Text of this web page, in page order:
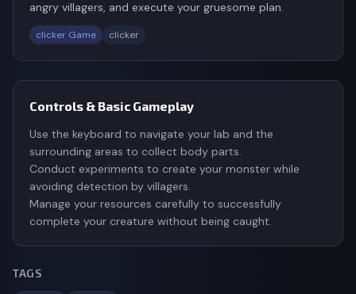
angry villagers, and execute your gruesome plan.
clicker Game clicker
Controls & Basic Gameplay
Use the keyboard to navigate your lab and the
surrounding areas to collect body parts.
Conduct experiments to create your monster while
avoiding detection by villagers.
Manage your resources carefully to successfully
complete your creature without being caught.
TAGS